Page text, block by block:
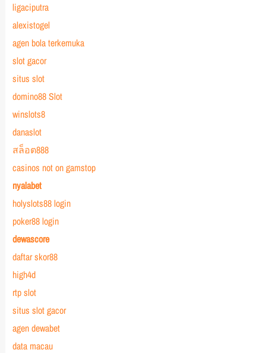
ligaciputra
alexistogel
agen bola terkemuka
slot gacor
situs slot
domino88 Slot
winslots8
danaslot
สล็อต888
casinos not on gamstop
nyalabet
holyslots88 login
poker88 login
dewascore
daftar skor88
high4d
rtp slot
situs slot gacor
agen dewabet
data macau